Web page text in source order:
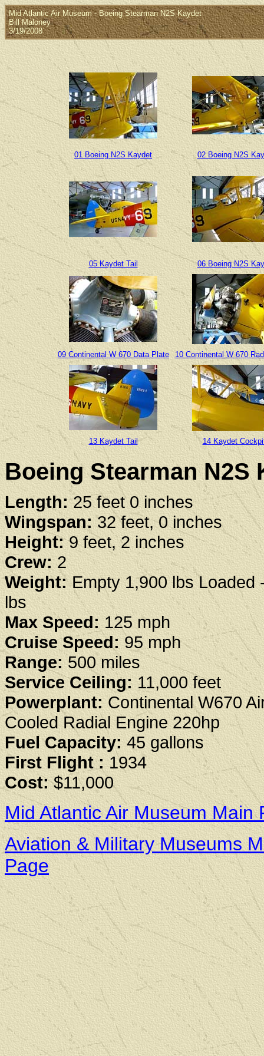
Mid Atlantic Air Museum - Boeing Stearman N2S Kaydet
Bill Maloney
3/19/2008
01 Boeing N2S Kaydet 02 Boeing N2S
05 Kaydet Tail 06 Boeing N2S
09 Continental W 670 Data Plate 10 Continental W 670
13 Kaydet Tail 14 Kaydet
Boeing Stearman
Length:25 feet 0 inches
Wingspan:32 feet, 0 inches
Height: 9 feet, 2 inches
Crew:2
Weight:Empty 1,900 lbs Loaded
lbs
Max Speed: 125 mph
Cruise Speed:95 mph
Range:500 miles
Service Ceiling:11,000 feet
Powerplant:Continental W670
Cooled Radial Engine 220hp
Fuel Capacity:45 gallons
First Flight :1934
Cost:$11,000
Mid Atlantic Air Museum Main
Aviation & Military Museums
Page